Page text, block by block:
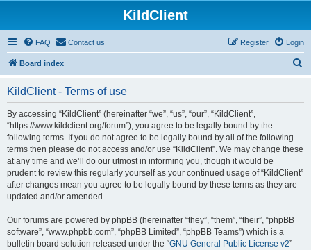
KildClient
FAQ Contact us Login
Register
Board index
KildClient - Terms of use
By accessing “KildClient” (hereinafter “we”, “us”, “our”, “KildClient”,
“https://www.kildclient.org/forum”), you agree to be legally bound by the
following terms. If you do not agree to be legally bound by all of the following
terms then please do not access and/or use “KildClient”. We may change these
at any time and we’ll do our utmost in informing you, though it would be
prudent to review this regularly yourself as your continued usage of “KildClient”
after changes mean you agree to be legally bound by these terms as they are
updated and/or amended.
Our forums are powered by phpBB (hereinafter “they”, “them”, “their”, “phpBB
software”, “www.phpbb.com”, “phpBB Limited”, “phpBB Teams”) which is a
bulletin board solution released under the “GNU General Public License v2”